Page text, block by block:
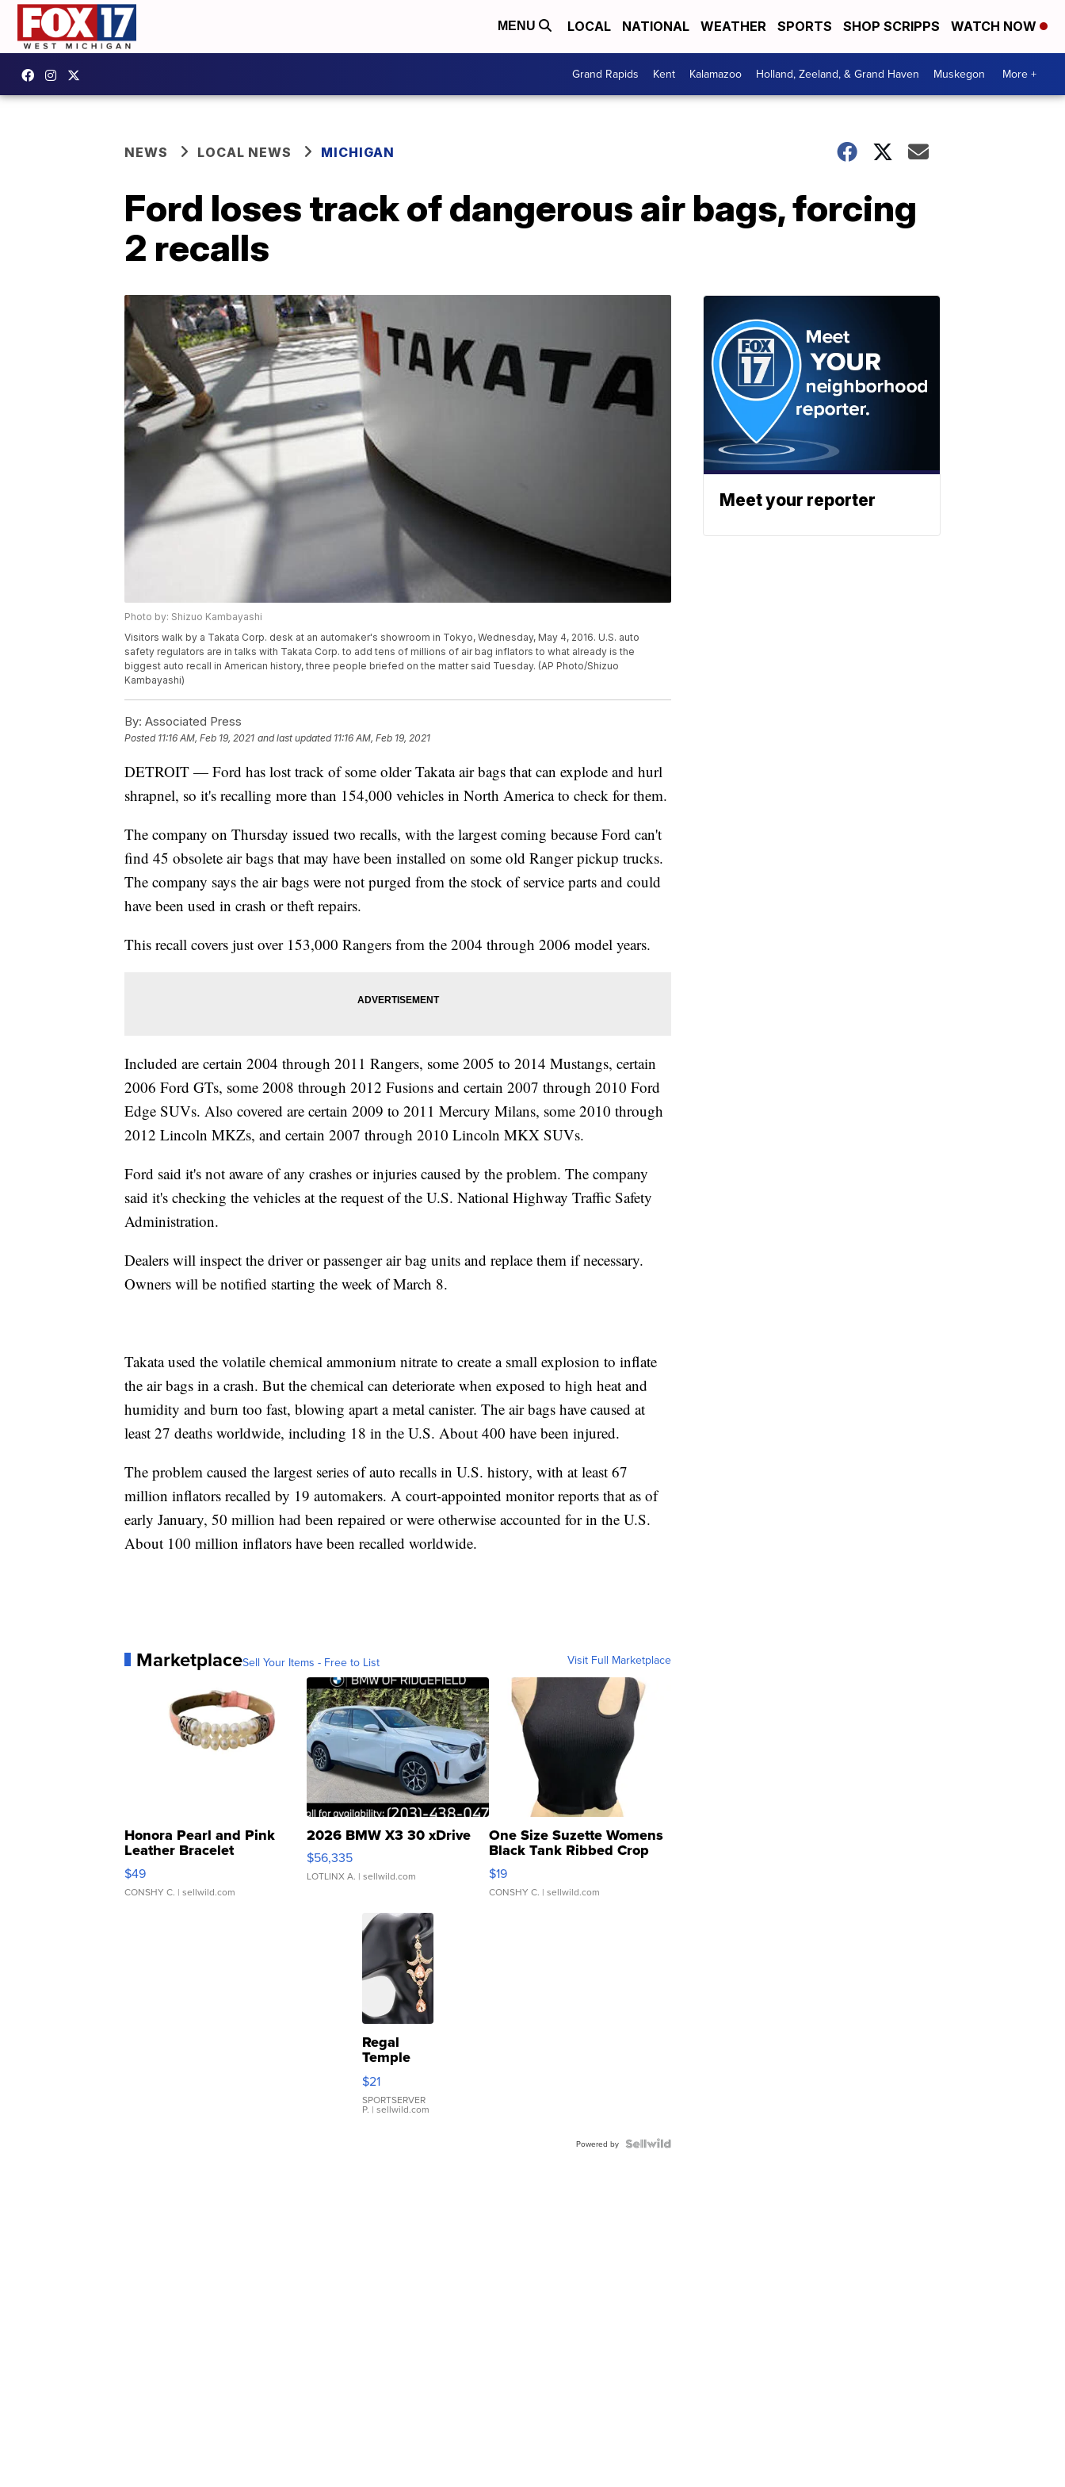
MENU LOCAL NATIONAL WEATHER SPORTS SHOP SCRIPPS WATCH NOW
Grand Rapids Kent Kalamazoo Holland, Zeeland, & Grand Haven Muskegon More +
NEWS LOCAL NEWS MICHIGAN
Ford loses track of dangerous air bags, forcing
2 recalls
Photo by: Shizuo Kambayashi
Visitors walk by a Takata Corp. desk at an automaker's showroom in Tokyo, Wednesday, May 4, 2016. U.S. auto
safety regulators are in talks with Takata Corp. to add tens of millions of air bag inflators to what already is the
biggest auto recall in American history, three people briefed on the matter said Tuesday. (AP Photo/Shizuo
Kambayashi)
By: Associated Press
Posted 11:16 AM, Feb 19, 2021 and last updated 11:16 AM, Feb 19, 2021
DETROIT — Ford has lost track of some older Takata air bags that can explode and hurl
shrapnel, so it's recalling more than 154,000 vehicles in North America to check for them.
The company on Thursday issued two recalls, with the largest coming because Ford can't
find 45 obsolete air bags that may have been installed on some old Ranger pickup trucks.
The company says the air bags were not purged from the stock of service parts and could
have been used in crash or theft repairs.
This recall covers just over 153,000 Rangers from the 2004 through 2006 model years.
Included are certain 2004 through 2011 Rangers, some 2005 to 2014 Mustangs, certain
2006 Ford GTs, some 2008 through 2012 Fusions and certain 2007 through 2010 Ford
Edge SUVs. Also covered are certain 2009 to 2011 Mercury Milans, some 2010 through
2012 Lincoln MKZs, and certain 2007 through 2010 Lincoln MKX SUVs.
Ford said it's not aware of any crashes or injuries caused by the problem. The company
said it's checking the vehicles at the request of the U.S. National Highway Traffic Safety
Administration.
Dealers will inspect the driver or passenger air bag units and replace them if necessary.
Owners will be notified starting the week of March 8.
Takata used the volatile chemical ammonium nitrate to create a small explosion to inflate
the air bags in a crash. But the chemical can deteriorate when exposed to high heat and
humidity and burn too fast, blowing apart a metal canister. The air bags have caused at
least 27 deaths worldwide, including 18 in the U.S. About 400 have been injured.
The problem caused the largest series of auto recalls in U.S. history, with at least 67
million inflators recalled by 19 automakers. A court-appointed monitor reports that as of
early January, 50 million had been repaired or were otherwise accounted for in the U.S.
About 100 million inflators have been recalled worldwide.
MarketplaceSell Your Items - Free to List Visit Full Marketplace
Honora Pearl and Pink
Leather Bracelet
Adjustable Buckle Clo...
$49
CONSHY C. | sellwild.com
2026 BMW X3 30 xDrive
$56,335
LOTLINX A. | sellwild.com
One Size Suzette Womens
Black Tank Ribbed Crop
Asymmetrical ...
$19
CONSHY C. | sellwild.com
Regal
Temple
Droplet
Earrings
$21
SPORTSERVER
P. | sellwild.com
Powered by
Meet your reporter